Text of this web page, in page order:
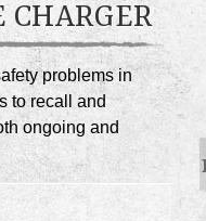
CHARGER
problems in
to recall and
ongoing and